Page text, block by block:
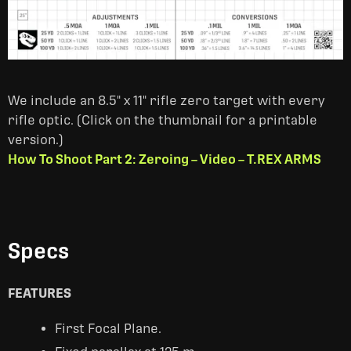
We include an 8.5" x 11" rifle zero target with every
rifle optic. (Click on the thumbnail for a printable
version.)
How To Shoot Part 2: Zeroing – Video – T.REX ARMS
Specs
FEATURES
First Focal Plane.